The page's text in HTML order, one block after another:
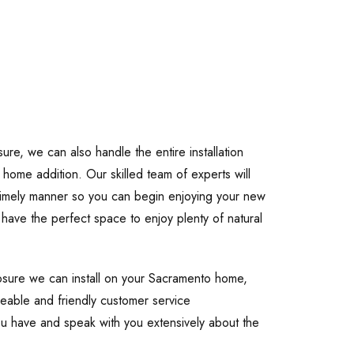
we can also handle the entire installation
addition. Our skilled team of experts will
manner so you can begin enjoying your new
the perfect space to enjoy plenty of natural
we can install on your Sacramento home,
and friendly customer service
have and speak with you extensively about the